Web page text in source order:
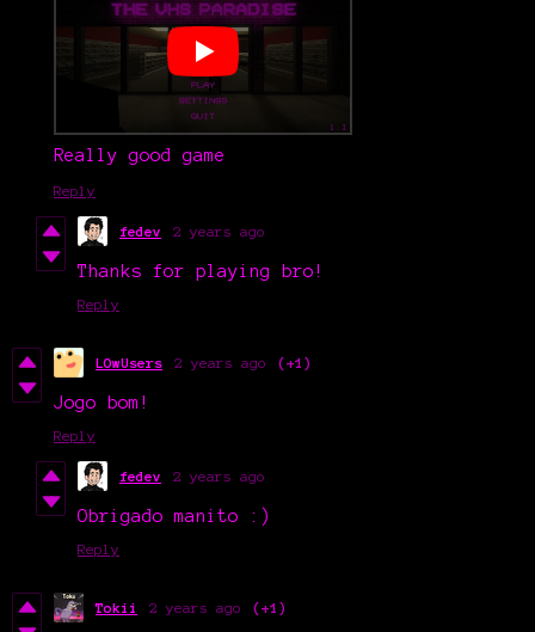
Really good game
Reply
fedev 2 years ago
Thanks for playing bro!
Reply
LOwUsers 2 years ago (+1)
Jogo bom!
Reply
fedev 2 years ago
Obrigado manito :)
Reply
Tokii 2 years ago (+1)